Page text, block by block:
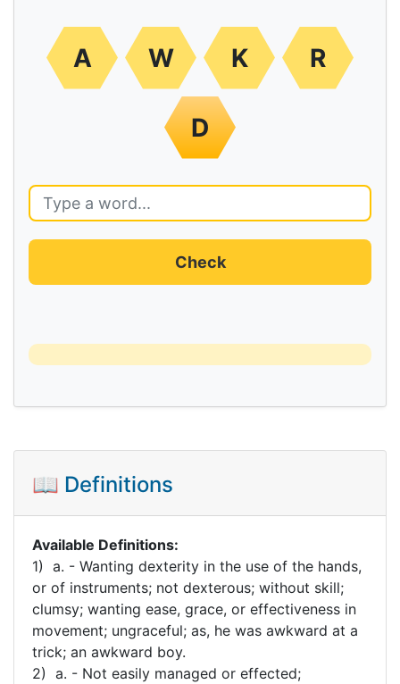
A W K R
D
Check
📖 Definitions
Available Definitions:
1) a. - Wanting dexterity in the use of the hands,
or of instruments; not dexterous; without skill;
clumsy; wanting ease, grace, or effectiveness in
movement; ungraceful; as, he was awkward at a
trick; an awkward boy.
2) a. - Not easily managed or effected;